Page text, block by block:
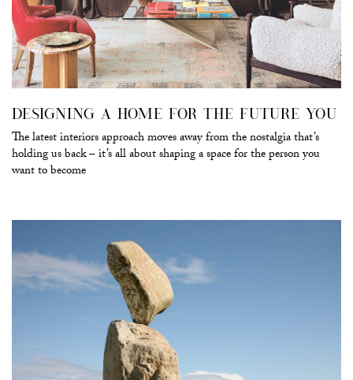
DESIGNING A HOME FOR THE FUTURE YOU
The latest interiors approach moves away from the nostalgia that’s
holding us back – it’s all about shaping a space for the person you
want to become